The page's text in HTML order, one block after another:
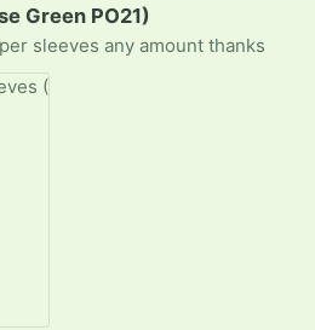
Green PO21)
sleeves any amount thanks